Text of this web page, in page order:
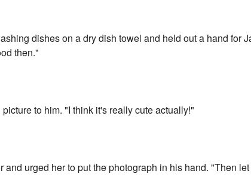
dishes on a dry dish towel and held out a hand for
then."
to him. "I think it's really cute actually!"
and urged her to put the photograph in his hand. "Then